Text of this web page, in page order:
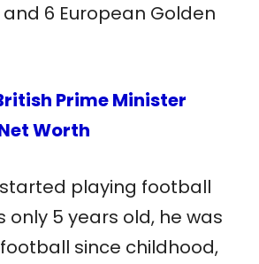
and 6 European Golden
Prime Minister
Worth
started playing football
only 5 years old, he was
since childhood,